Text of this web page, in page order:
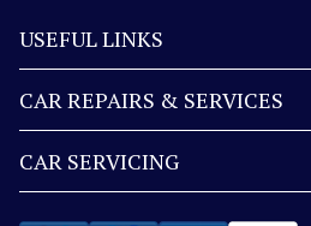
USEFUL LINKS
CAR REPAIRS & SERVICES
CAR SERVICING